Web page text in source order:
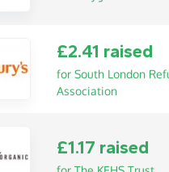
£2.41 raised
for South London
Association
£1.17 raised